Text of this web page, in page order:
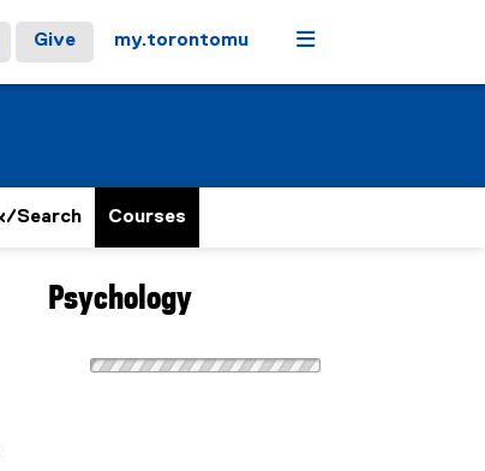
Give my.torontomu Menu
Search Courses
Psychology